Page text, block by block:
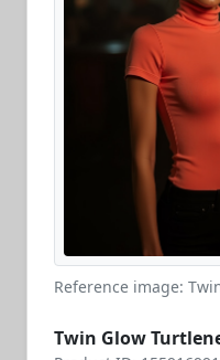
Reference image:
Twin Glow